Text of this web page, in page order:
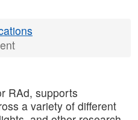
RAd, supports
a variety of different